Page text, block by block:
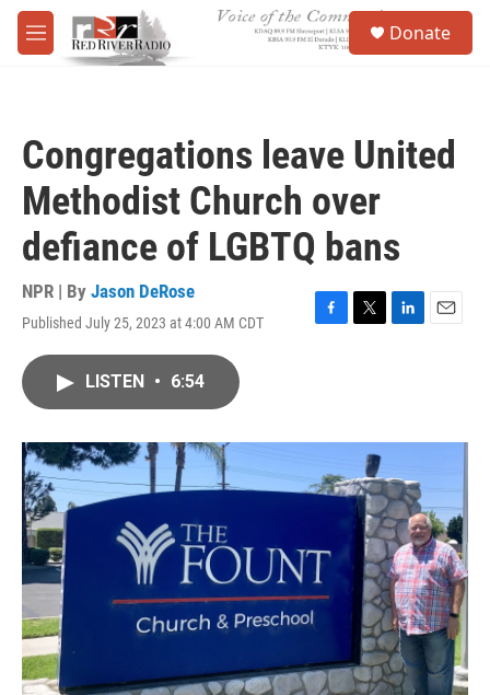
Skip to main content
M
e
Donate
Congregations leave United
Methodist Church over
defiance of LGBTQ bans
NPR | By Jason DeRose
Published July 25, 2023 at 4:00 AM CDT
F
o
k
T
r
L
I
E
LISTEN • 6:54